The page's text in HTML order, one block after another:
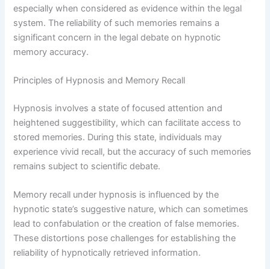
especially when considered as evidence within the legal
system. The reliability of such memories remains a
significant concern in the legal debate on hypnotic
memory accuracy.
Principles of Hypnosis and Memory Recall
Hypnosis involves a state of focused attention and
heightened suggestibility, which can facilitate access to
stored memories. During this state, individuals may
experience vivid recall, but the accuracy of such memories
remains subject to scientific debate.
Memory recall under hypnosis is influenced by the
hypnotic state’s suggestive nature, which can sometimes
lead to confabulation or the creation of false memories.
These distortions pose challenges for establishing the
reliability of hypnotically retrieved information.